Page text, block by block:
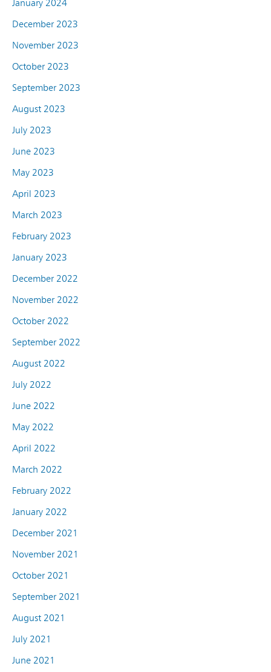
January 2024
December 2023
November 2023
October 2023
September 2023
August 2023
July 2023
June 2023
May 2023
April 2023
March 2023
February 2023
January 2023
December 2022
November 2022
October 2022
September 2022
August 2022
July 2022
June 2022
May 2022
April 2022
March 2022
February 2022
January 2022
December 2021
November 2021
October 2021
September 2021
August 2021
July 2021
June 2021